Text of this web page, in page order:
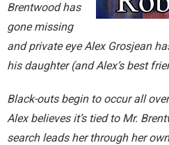
Support Me On Patreon!
Thank you for subscribing
You are not subscribed
Brentwood has
gone missing
and private eye Alex Grosjean
his daughter (and Alex’s best
Black-outs begin to occur all
Alex believes it’s tied to Mr.
search leads her through her